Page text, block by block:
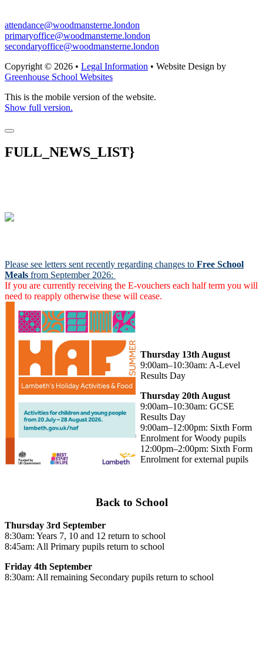
attendance@woodmansterne.london
primaryoffice@woodmansterne.london
secondaryoffice@woodmansterne.london
Copyright © 2026 • Legal Information • Website Design by
Greenhouse School Websites
This is the mobile version of the website.
Show full version.
FULL_NEWS_LIST}
Please see letters sent recently regarding changes to Free School
Meals from September 2026:
If you are currently receiving the E-vouchers each half term you will
need to reapply otherwise these will cease.
Thursday 13th August
9:00am–10:30am: A-Level
Results Day
Thursday 20th August
9:00am–10:30am: GCSE
Results Day
9:00am–12:00pm: Sixth Form
Enrolment for Woody pupils
12:00pm–2:00pm: Sixth Form
Enrolment for external pupils
Back to School
Thursday 3rd September
8:30am: Years 7, 10 and 12 return to school
8:45am: All Primary pupils return to school
Friday 4th September
8:30am: All remaining Secondary pupils return to school